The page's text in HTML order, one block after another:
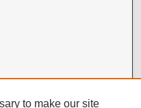
to make our site